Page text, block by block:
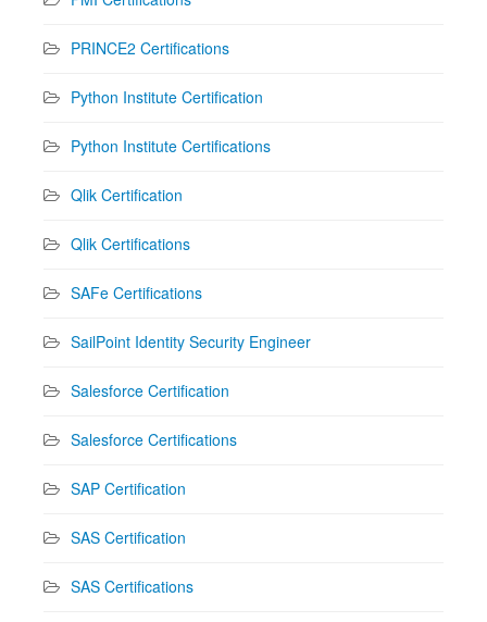
PRINCE2 Certifications
Python Institute Certification
Python Institute Certifications
Qlik Certification
Qlik Certifications
SAFe Certifications
SailPoint Identity Security Engineer
Salesforce Certification
Salesforce Certifications
SAP Certification
SAS Certification
SAS Certifications